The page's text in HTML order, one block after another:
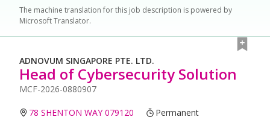
The machine translation for this job description is powered by
Microsoft Translator.
ADNOVUM SINGAPORE PTE. LTD.
Head of Cybersecurity Solution
MCF-2026-0880907
78 SHENTON WAY 079120
Permanent